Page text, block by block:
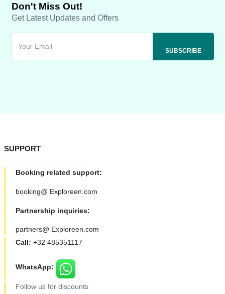
Don't Miss Out!
Get Latest Updates and Offers
SUPPORT
Booking related support:
booking@ Exploreen.com
Partnership inquiries:
partners@ Exploreen.com
Call: +32 485351117
WhatsApp:
Follow us for discounts